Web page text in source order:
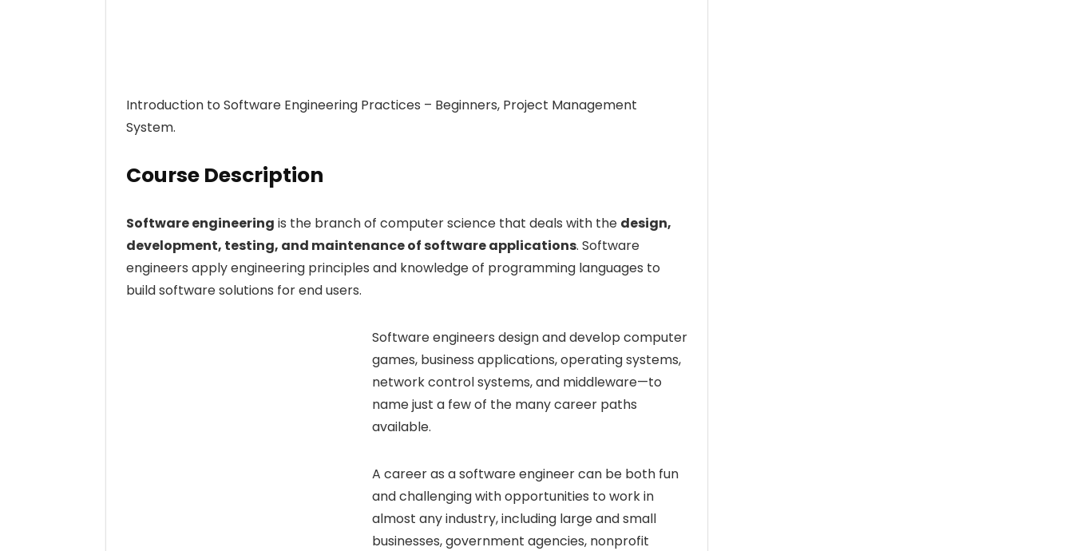
Introduction to Software Engineering Practices – Beginners, Project Management
System.
Course Description
Software engineering is the branch of computer science that deals with the design,
development, testing, and maintenance of software applications. Software
engineers apply engineering principles and knowledge of programming languages to
build software solutions for end users.
Software engineers design and develop computer
games, business applications, operating systems,
network control systems, and middleware—to
name just a few of the many career paths
available.
A career as a software engineer can be both fun
and challenging with opportunities to work in
almost any industry, including large and small
businesses, government agencies, nonprofit